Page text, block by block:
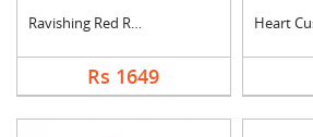
Ravishing Red Roses ....
Rs 1649